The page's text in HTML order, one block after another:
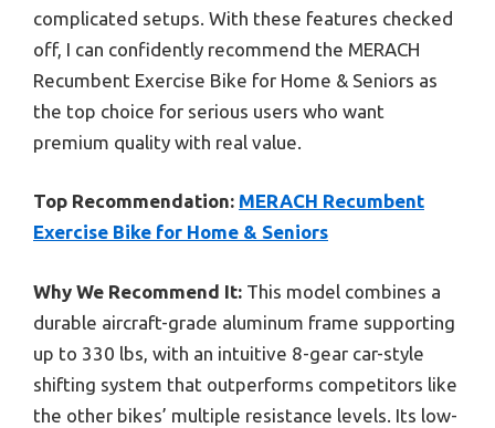
complicated setups. With these features checked
off, I can confidently recommend the MERACH
Recumbent Exercise Bike for Home & Seniors as
the top choice for serious users who want
premium quality with real value.
Top Recommendation: MERACH Recumbent
Exercise Bike for Home & Seniors
Why We Recommend It: This model combines a
durable aircraft-grade aluminum frame supporting
up to 330 lbs, with an intuitive 8-gear car-style
shifting system that outperforms competitors like
the other bikes’ multiple resistance levels. Its low-